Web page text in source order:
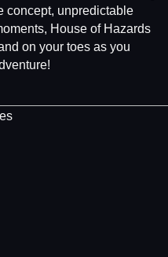
concept, unpredictable
House of Hazards
on your toes as you